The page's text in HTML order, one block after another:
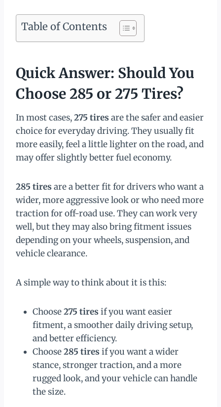
Table of Contents
Quick Answer: Should You
Choose 285 or 275 Tires?
In most cases,275 tires are the safer and easier
choice for everyday driving. They usually fit
more easily, feel a little lighter on the road, and
may offer slightly better fuel economy.
285 tires are a better fit for drivers who want a
wider, more aggressive look or who need more
traction for off-road use. They can work very
well, but they may also bring fitment issues
depending on your wheels, suspension, and
vehicle clearance.
A simple way to think about it is this:
Choose275 tires if you want easier
fitment, a smoother daily driving setup,
and better efficiency.
Choose285 tires if you want a wider
stance, stronger traction, and a more
rugged look, and your vehicle can handle
the size.